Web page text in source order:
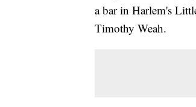
a bar in Harlem's
Timothy Weah.